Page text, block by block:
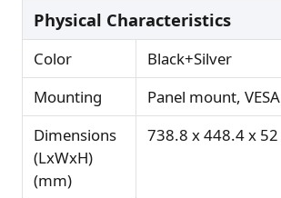
Physical Characteristics
Color
Black+Silver
Mounting
Panel mount, VESA
Dimensions
(LxWxH)
(mm)
738.8 x 448.4 x 52